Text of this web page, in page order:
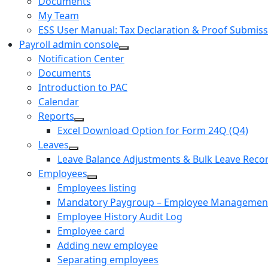
My Team
ESS User Manual: Tax Declaration & Proof
Payroll admin console
Notification Center
Documents
Introduction to PAC
Calendar
Reports
Excel Download Option for Form 24Q (Q4)
Leaves
Leave Balance Adjustments & Bulk Leave
Employees
Employees listing
Mandatory Paygroup – Employee
Employee History Audit Log
Employee card
Adding new employee
Separating employees